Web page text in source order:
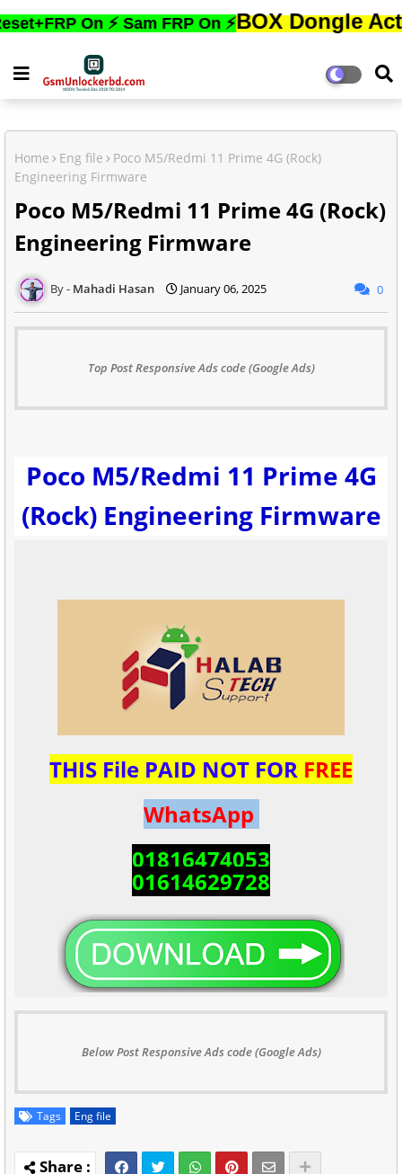
On ⚡ Sam FRP On ⚡BOX Dongle Active
Home Eng file
Poco M5/Redmi 11 Prime 4G (Rock)
Engineering Firmware
Poco M5/Redmi 11 Prime 4G (Rock)
Engineering Firmware
Mahadi Hasan January 06, 2025 0
Top Post Responsive Ads code (Google Ads)
Poco M5/Redmi 11 Prime 4G
(Rock) Engineering Firmware
THIS File PAID NOT FOR FREE
WhatsApp
01816474053
01614629728
Below Post Responsive Ads code (Google Ads)
Tags Eng file